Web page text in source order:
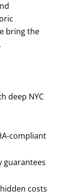
bring the
deep NYC
compliant
guarantees
costs